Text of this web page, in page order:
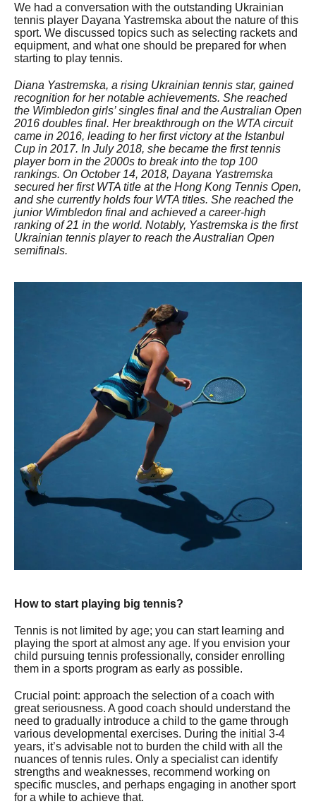
We had a conversation with the outstanding Ukrainian
tennis player Dayana Yastremska about the nature of this
sport. We discussed topics such as selecting rackets and
equipment, and what one should be prepared for when
starting to play tennis.
Diana Yastremska, a rising Ukrainian tennis star, gained
recognition for her notable achievements. She reached
the Wimbledon girls’ singles final and the Australian Open
2016 doubles final. Her breakthrough on the WTA circuit
came in 2016, leading to her first victory at the Istanbul
Cup in 2017. In July 2018, she became the first tennis
player born in the 2000s to break into the top 100
rankings. On October 14, 2018, Dayana Yastremska
secured her first WTA title at the Hong Kong Tennis Open,
and she currently holds four WTA titles. She reached the
junior Wimbledon final and achieved a career-high
ranking of 21 in the world. Notably, Yastremska is the first
Ukrainian tennis player to reach the Australian Open
semifinals.
How to start playing big tennis?
Tennis is not limited by age; you can start learning and
playing the sport at almost any age. If you envision your
child pursuing tennis professionally, consider enrolling
them in a sports program as early as possible.
Crucial point: approach the selection of a coach with
great seriousness. A good coach should understand the
need to gradually introduce a child to the game through
various developmental exercises. During the initial 3-4
years, it’s advisable not to burden the child with all the
nuances of tennis rules. Only a specialist can identify
strengths and weaknesses, recommend working on
specific muscles, and perhaps engaging in another sport
for a while to achieve that.